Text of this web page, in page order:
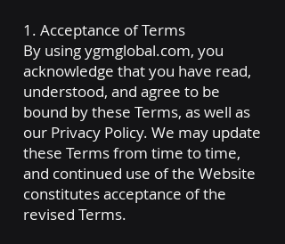
1. Acceptance of Terms
By using ygmglobal.com, you
acknowledge that you have read,
understood, and agree to be
bound by these Terms, as well as
our Privacy Policy. We may update
these Terms from time to time,
and continued use of the Website
constitutes acceptance of the
revised Terms.